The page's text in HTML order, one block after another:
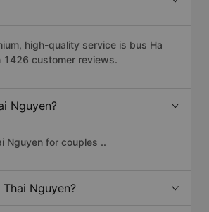
high-quality service is bus Ha
1426 customer reviews.
Nguyen?
Nguyen for couples ..
Nguyen?